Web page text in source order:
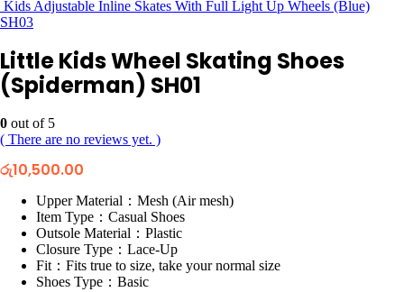
Kids Adjustable Inline Skates With Full Light Up Wheels (Blue)
SH03
Little Kids Wheel Skating Shoes
(Spiderman) SH01
0 out of 5
( There are no reviews yet. )
රු10,500.00
Upper Material：Mesh (Air mesh)
Item Type：Casual Shoes
Outsole Material：Plastic
Closure Type：Lace-Up
Fit：Fits true to size, take your normal size
Shoes Type：Basic